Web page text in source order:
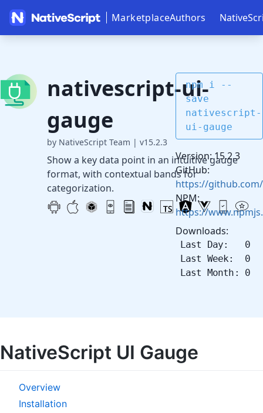
MarketplaceAuthors
nativescript-ui-
gauge
by NativeScript Team | v15.2.3
Show a key data point in an intuitive gauge
format, with contextual bands for
categorization.
npm i --
save
nativescript-
ui-gauge
Version: 15.2.3
GitHub:
https://
NPM:
https://
Downloads:
Last Day: 0
Last Week: 0
Last Month: 0
NativeScript UI Gauge
Overview
Installation